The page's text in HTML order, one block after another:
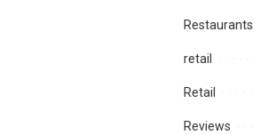
Restaurants
retail
Retail
Reviews